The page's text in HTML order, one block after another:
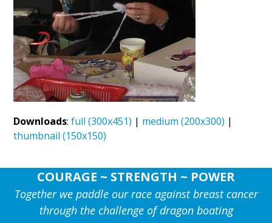
Downloads:full (300x451) | medium (200x300) |
thumbnail (150x150)
COURAGE ~ STRENGTH ~ POWER
Together we paddle our race against breast cancer
through the challenge of dragon boating